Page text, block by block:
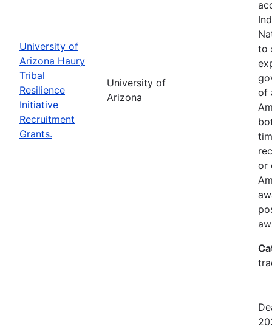
University of
Arizona Haury
Tribal
Resilience
Initiative
Recruitment
Grants.
University of
Arizona
to
of
or